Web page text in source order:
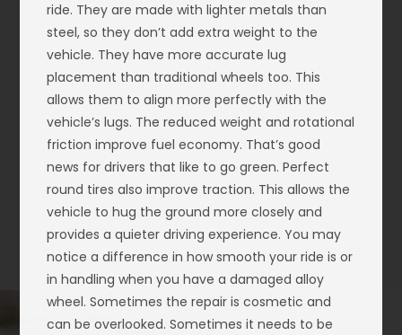
ride. They are made with lighter metals than
steel, so they don’t add extra weight to the
vehicle. They have more accurate lug
placement than traditional wheels too. This
allows them to align more perfectly with the
vehicle’s lugs. The reduced weight and rotational
friction improve fuel economy. That’s good
news for drivers that like to go green. Perfect
round tires also improve traction. This allows the
vehicle to hug the ground more closely and
provides a quieter driving experience. You may
notice a difference in how smooth your ride is or
in handling when you have a damaged alloy
wheel. Sometimes the repair is cosmetic and
can be overlooked. Sometimes it needs to be